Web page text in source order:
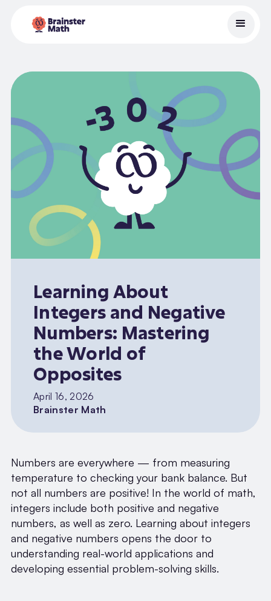
Learning About
Integers and Negative
Numbers: Mastering
the World of
Opposites
April 16, 2026
Brainster Math
Numbers are everywhere — from measuring
temperature to checking your bank balance. But
not all numbers are positive! In the world of math,
integers include both positive and negative
numbers, as well as zero. Learning about integers
and negative numbers opens the door to
understanding real-world applications and
developing essential problem-solving skills.